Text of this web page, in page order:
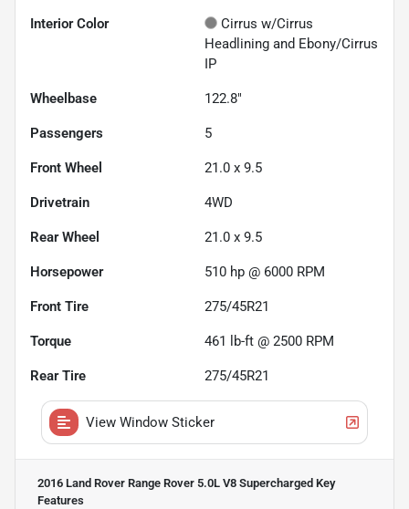
Interior Color
Cirrus w/Cirrus
Headlining and Ebony/Cirrus
IP
Wheelbase 122.8"
Passengers 5
Front Wheel 21.0 x 9.5
Drivetrain 4WD
Rear Wheel 21.0 x 9.5
Horsepower 510 hp @ 6000 RPM
Front Tire 275/45R21
Torque 461 lb-ft @ 2500 RPM
Rear Tire 275/45R21
View Window Sticker
2016 Land Rover Range Rover 5.0L V8 Supercharged Key
Features